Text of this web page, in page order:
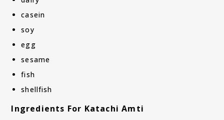
casein
soy
egg
sesame
fish
shellfish
Ingredients For Katachi Amti